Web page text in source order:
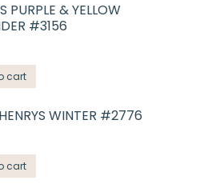
PURPLE & YELLOW
#3156
cart
WINTER #2776
cart